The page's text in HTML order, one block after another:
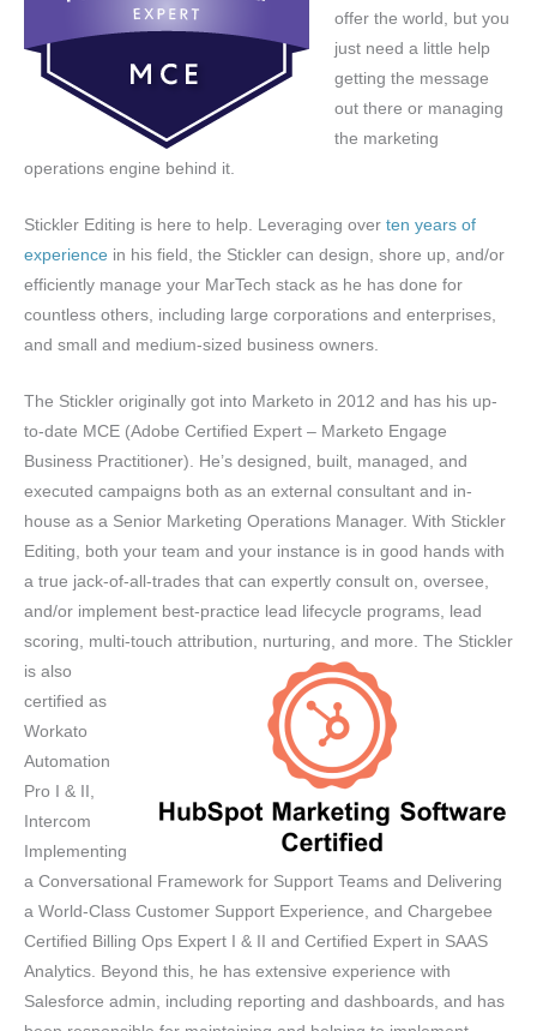
offer the world, but you
just need a little help
getting the message
out there or managing
the marketing
operations engine behind it.
Stickler Editing is here to help. Leveraging over ten years of
experience in his field, the Stickler can design, shore up, and/or
efficiently manage your MarTech stack as he has done for
countless others, including large corporations and enterprises,
and small and medium-sized business owners.
The Stickler originally got into Marketo in 2012 and has his up-
to-date MCE (Adobe Certified Expert – Marketo Engage
Business Practitioner). He’s designed, built, managed, and
executed campaigns both as an external consultant and in-
house as a Senior Marketing Operations Manager. With Stickler
Editing, both your team and your instance is in good hands with
a true jack-of-all-trades that can expertly consult on, oversee,
and/or implement best-practice lead lifecycle programs, lead
scoring, multi-touch attribution, nurturing, and more. The Stickler
is also
certified as
Workato
Automation
Pro I & II,
Intercom
Implementing
a Conversational Framework for Support Teams and Delivering
a World-Class Customer Support Experience, and Chargebee
Certified Billing Ops Expert I & II and Certified Expert in SAAS
Analytics. Beyond this, he has extensive experience with
Salesforce admin, including reporting and dashboards, and has